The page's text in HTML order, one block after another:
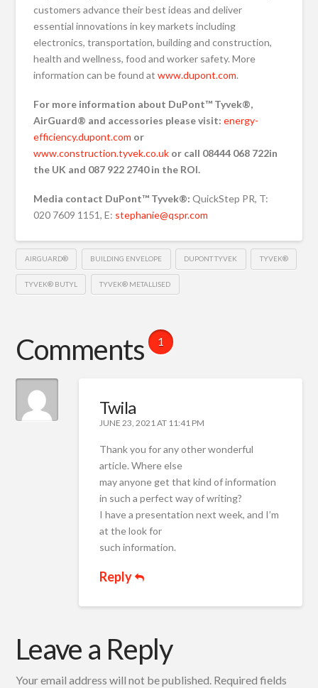
customers advance their best ideas and deliver
essential innovations in key markets including
electronics, transportation, building and construction,
health and wellness, food and worker safety. More
information can be found atwww.dupont.com.
For more information about DuPont™ Tyvek®,
AirGuard® and accessories please visit:energy-
efficiency.dupont.com or
www.construction.tyvek.co.uk or call 08444 068 722in
the UK and 087 922 2740 in the ROI.
Media contact DuPont™ Tyvek®:QuickStep PR, T:
020 7609 1151, E: stephanie@qspr.com
AIRGUARD® BUILDING ENVELOPE DUPONT TYVEK TYVEK®
TYVEK® BUTYL TYVEK® METALLISED
Comments 1
Twila
JUNE 23, 2021 AT 11:41 PM
Thank you for any other wonderful
article. Where else
may anyone get that kind of information
in such a perfect way of writing?
I have a presentation next week, and I’m
at the look for
such information.
Reply
Leave a Reply
Your email address will not be published. Required fields